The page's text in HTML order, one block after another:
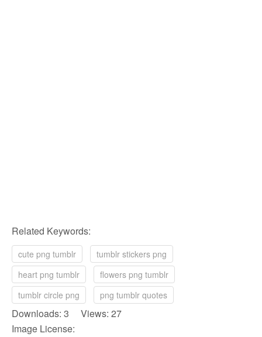
Related Keywords:
cute png tumblr
tumblr stickers png
heart png tumblr
flowers png tumblr
tumblr circle png
png tumblr quotes
Downloads: 3 Views: 27
Image License: